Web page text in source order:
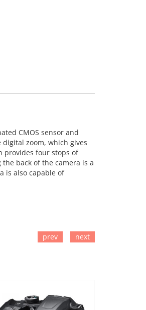
CMOS sensor and
zoom, which gives
provides four stops of
back of the camera is a
is also capable of
ADD TO CART
prev next